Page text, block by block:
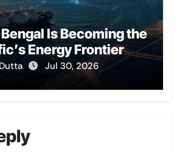
Is Becoming the
Energy Frontier
Jul 30, 2026